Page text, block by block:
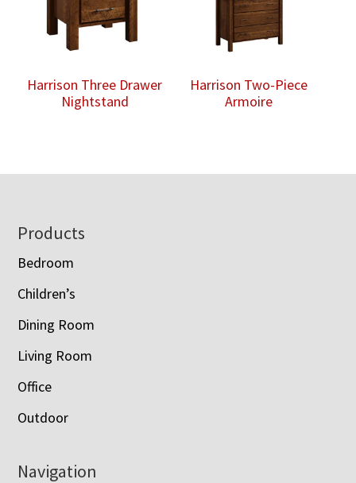
Harrison Three Drawer
Nightstand
Harrison Two-Piece
Armoire
Footer
Products
Bedroom
Children’s
Dining Room
Living Room
Office
Outdoor
Navigation